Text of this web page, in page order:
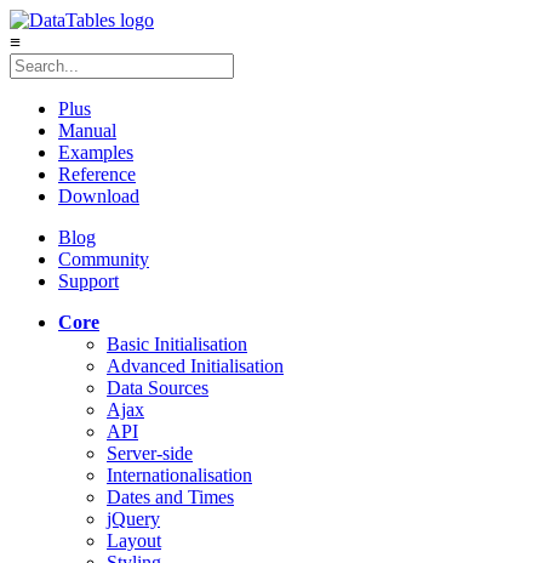
≡
Plus
Manual
Examples
Reference
Download
Blog
Community
Support
Core
Basic Initialisation
Advanced Initialisation
Data Sources
Ajax
API
Server-side
Internationalisation
Dates and Times
jQuery
Layout